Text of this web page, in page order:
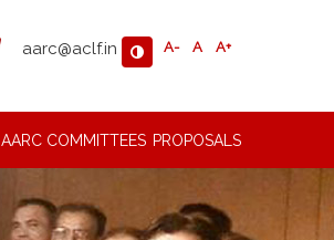
aarc@aclf.in A- A A+
AARC COMMITTEES PROPOSALS